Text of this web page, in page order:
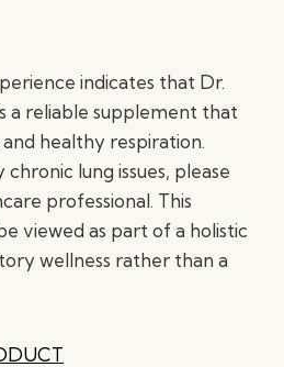
indicates that Dr.
a reliable supplement that
healthy respiration.
lung issues, please
professional. This
viewed as part of a holistic
wellness rather than a